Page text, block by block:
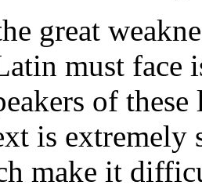
great
must face
of
is extremely
make it